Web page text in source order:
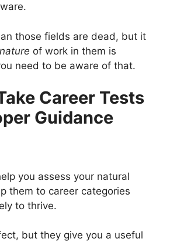
those fields are dead, but it
nature of work in them is
need to be aware of that.
Career Tests
Guidance
you assess your natural
them to career categories
to thrive.
but they give you a useful